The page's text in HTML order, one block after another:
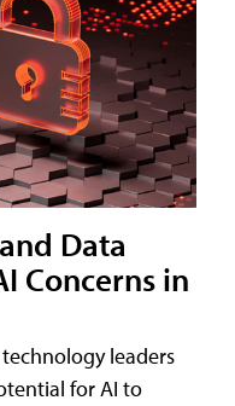
Data
Concerns in
leaders
for AI to